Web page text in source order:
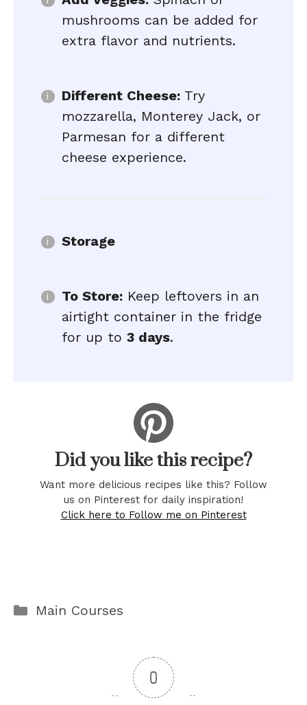
mushrooms can be added for
extra flavor and nutrients.
Different Cheese: Try
mozzarella, Monterey Jack, or
Parmesan for a different
cheese experience.
Storage
To Store: Keep leftovers in an
airtight container in the fridge
for up to 3 days.
Did you like this recipe?
Want more delicious recipes like this? Follow
us on Pinterest for daily inspiration!
Click here to Follow me on Pinterest
Categories
Main Courses
0